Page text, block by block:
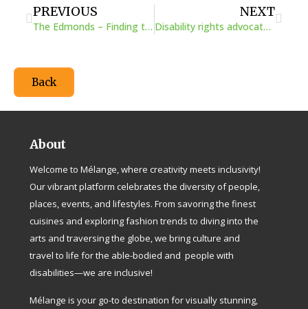
PREVIOUS
The Edmonds – Finding the answers as they go
NEXT
Disability rights advocate Kelly Narowski on air travel for those in wheelchairs
Back
About
Welcome to Mélange, where creativity meets inclusivity!
Our vibrant platform celebrates the diversity of people,
places, events, and lifestyles. From savoring the finest
cuisines and exploring fashion trends to diving into the
arts and traversing the globe, we bring culture and
travel to life for the able-bodied and people with
disabilities—we are inclusive!
Mélange is your go-to destination for visually stunning,